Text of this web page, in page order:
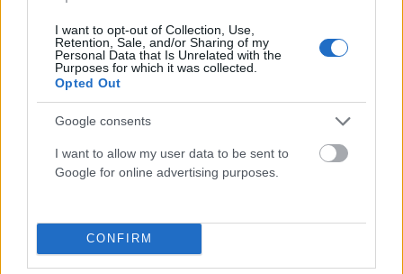
I want to opt-out of Collection, Use,
Retention, Sale, and/or Sharing of my
Personal Data that Is Unrelated with the
Purposes for which it was collected.
Opted Out
Google consents
I want to allow my user data to be sent to
Google for online advertising purposes.
CONFIRM
Μοναδικός αριθμός Μ.Η.Τ. 262047
press@paraskhnio.gr
Τηλέφωνο:
210 9580876
Facebook
X
InstagramYouTube
ΤΑ ΠΡΩΤΟΣΕΛΙΔΑ ΣΗΜΕΡΑ